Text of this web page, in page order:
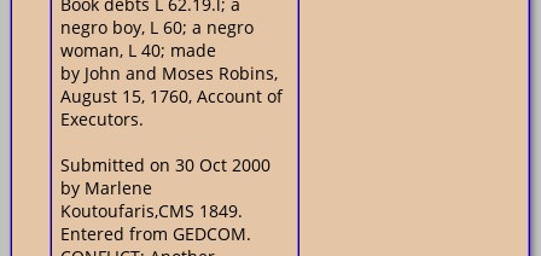
Book debts L 62.19.l; a
negro boy, L 60; a negro
woman, L 40; made
by John and Moses Robins,
August 15, 1760, Account of
Executors.
Submitted on 30 Oct 2000
by Marlene
Koutoufaris,CMS 1849.
Entered from GEDCOM.